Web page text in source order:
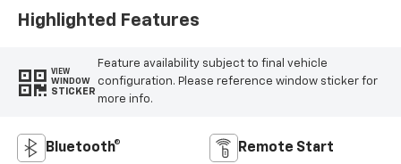
Highlighted Features
VIEW
WINDOW
STICKER
Feature availability subject to final vehicle
configuration. Please reference window sticker for
more info.
Bluetooth® Remote Start